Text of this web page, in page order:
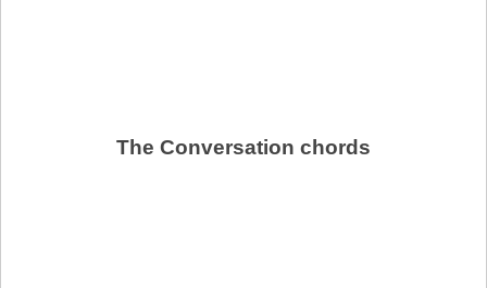
The Conversation chords